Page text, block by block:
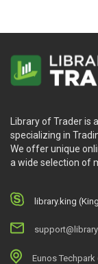
Library of Trader is
specializing in
We offer unique
a wide selection of
library.king
Eunos